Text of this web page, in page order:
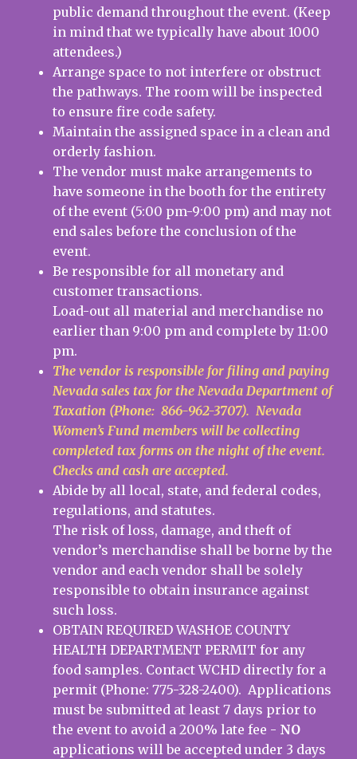
public demand throughout the event. (Keep
in mind that we typically have about 1000
attendees.)
Arrange space to not interfere or obstruct
the pathways. The room will be inspected
to ensure fire code safety.
Maintain the assigned space in a clean and
orderly fashion.
The vendor must make arrangements to
have someone in the booth for the entirety
of the event (5:00 pm-9:00 pm) and may not
end sales before the conclusion of the
event.
Be responsible for all monetary and
customer transactions.
Load-out all material and merchandise no
earlier than 9:00 pm and complete by 11:00
pm.
The vendor is responsible for filing and paying
Nevada sales tax for the Nevada Department of
Taxation (Phone: 866-962-3707). Nevada
Women’s Fund members will be collecting
completed tax forms on the night of the event.
Checks and cash are accepted.
Abide by all local, state, and federal codes,
regulations, and statutes.
The risk of loss, damage, and theft of
vendor’s merchandise shall be borne by the
vendor and each vendor shall be solely
responsible to obtain insurance against
such loss.
OBTAIN REQUIRED WASHOE COUNTY
HEALTH DEPARTMENT PERMIT for any
food samples. Contact WCHD directly for a
permit (Phone: 775-328-2400). Applications
must be submitted at least 7 days prior to
the event to avoid a 200% late fee - NO
applications will be accepted under 3 days